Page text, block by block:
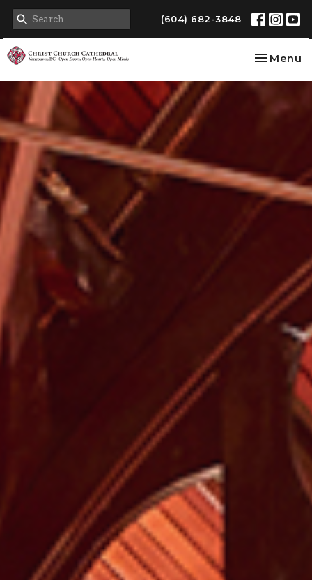
(604) 682-3848
Toggle
Menu